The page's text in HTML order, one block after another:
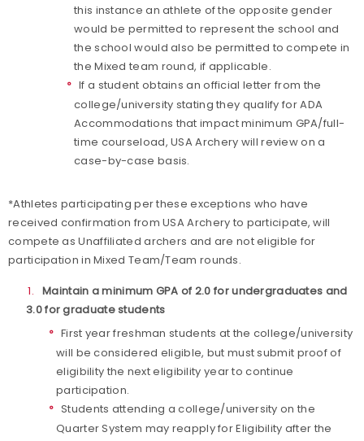
this instance an athlete of the opposite gender
would be permitted to represent the school and
the school would also be permitted to compete in
the Mixed team round, if applicable.
If a student obtains an official letter from the
college/university stating they qualify for ADA
Accommodations that impact minimum GPA/full-
time courseload, USA Archery will review on a
case-by-case basis.
*Athletes participating per these exceptions who have
received confirmation from USA Archery to participate, will
compete as Unaffiliated archers and are not eligible for
participation in Mixed Team/Team rounds.
Maintain a minimum GPA of 2.0 for undergraduates and
3.0 for graduate students
First year freshman students at the college/university
will be considered eligible, but must submit proof of
eligibility the next eligibility year to continue
participation.
Students attending a college/university on the
Quarter System may reapply for Eligibility after the